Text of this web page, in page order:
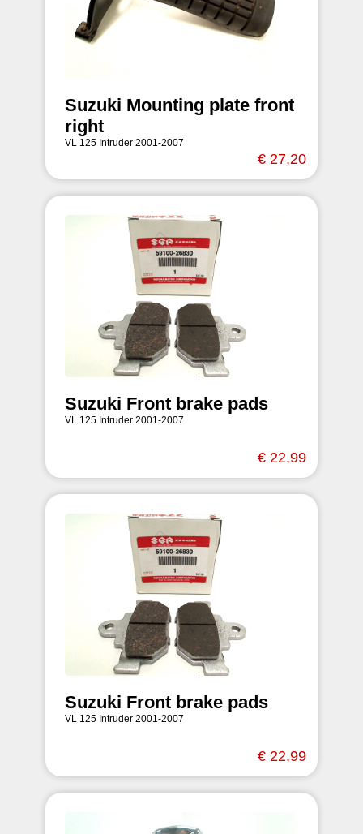
Suzuki Mounting plate front
right
VL 125 Intruder 2001-2007
€ 27,20
Suzuki Front brake pads
VL 125 Intruder 2001-2007
€ 22,99
Suzuki Front brake pads
VL 125 Intruder 2001-2007
€ 22,99